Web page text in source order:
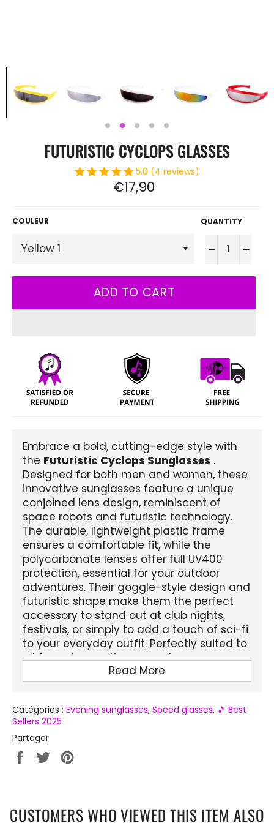
FUTURISTIC CYCLOPS GLASSES
5.0 (4 reviews)
Regular
price
€17,90
COULEUR QUANTITY
− +
ADD TO CART
Embrace a bold, cutting-edge style with
the Futuristic Cyclops Sunglasses .
Designed for both men and women, these
innovative sunglasses feature a unique
conjoined lens design, reminiscent of
space robots and futuristic technology.
The durable, lightweight plastic frame
ensures a comfortable fit, while the
polycarbonate lenses offer full UV400
protection, essential for your outdoor
adventures. Their goggle-style design and
futuristic shape make them the perfect
accessory to stand out at club nights,
festivals, or simply to add a touch of sci-fi
to your everyday outfit. Perfectly suited to
all face shapes, these sunglasses are as
much a fashion statement as they are
effective protection against the sun's rays.
FEATURES :
Product Name:
Glasses
Gender:
Lens Attributes:Anti-reflective, UV400
Read More
Catégories : Evening sunglasses, Speed ​​glasses, 🎵 Best
Sellers 2025
Partager
PartagerTweeter
CUSTOMERS WHO VIEWED THIS ITEM ALSO